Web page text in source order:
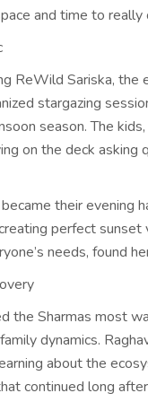
and time to
ReWild Sariska, the
stargazing
season. The
on the deck asking
their evening
perfect sunset
needs, found
the Sharmas most
dynamics.
about the
continued long